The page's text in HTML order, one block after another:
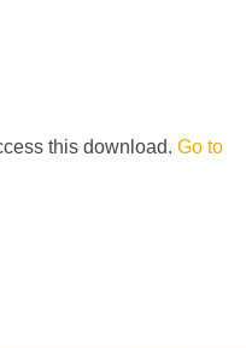
this download. Go to